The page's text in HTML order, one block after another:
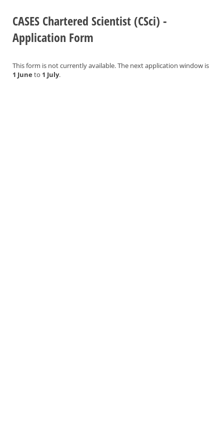
CASES Chartered Scientist (CSci) -
Application Form
This form is not currently available. The next application window is
1 June to 1 July.